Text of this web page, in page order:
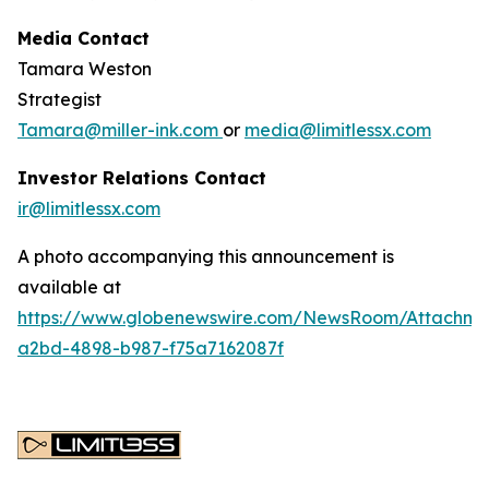
Media Contact
Tamara Weston
Strategist
Tamara@miller-ink.com or media@limitlessx.com
Investor Relations Contact
ir@limitlessx.com
A photo accompanying this announcement is
available at
https://www.globenewswire.com/NewsRoom/
a2bd-4898-b987-f75a7162087f